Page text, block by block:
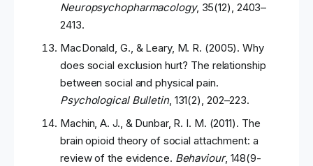
Neuropsychopharmacology, 35(12), 2403–
2413.
MacDonald, G., & Leary, M. R. (2005). Why
does social exclusion hurt? The relationship
between social and physical pain.
Psychological Bulletin, 131(2), 202–223.
Machin, A. J., & Dunbar, R. I. M. (2011). The
brain opioid theory of social attachment: a
review of the evidence. Behaviour, 148(9-